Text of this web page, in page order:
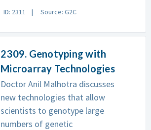
ID: 2311 Source: G2C
2309. Genotyping with
Microarray Technologies
Doctor Anil Malhotra discusses
new technologies that allow
scientists to genotype large
numbers of genetic